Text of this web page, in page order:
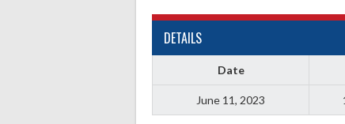
DETAILS
Date
June 11, 2023